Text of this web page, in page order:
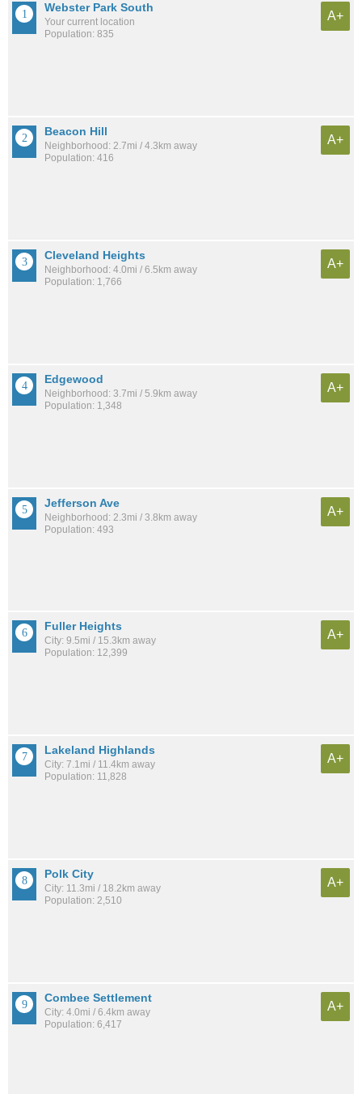
Webster Park South
Your current location
Population: 835
A+
Beacon Hill
Neighborhood: 2.7mi / 4.3km away
Population: 416
A+
Cleveland Heights
Neighborhood: 4.0mi / 6.5km away
Population: 1,766
A+
Edgewood
Neighborhood: 3.7mi / 5.9km away
Population: 1,348
A+
Jefferson Ave
Neighborhood: 2.3mi / 3.8km away
Population: 493
A+
Fuller Heights
City: 9.5mi / 15.3km away
Population: 12,399
A+
Lakeland Highlands
City: 7.1mi / 11.4km away
Population: 11,828
A+
Polk City
City: 11.3mi / 18.2km away
Population: 2,510
A+
Combee Settlement
City: 4.0mi / 6.4km away
Population: 6,417
A+